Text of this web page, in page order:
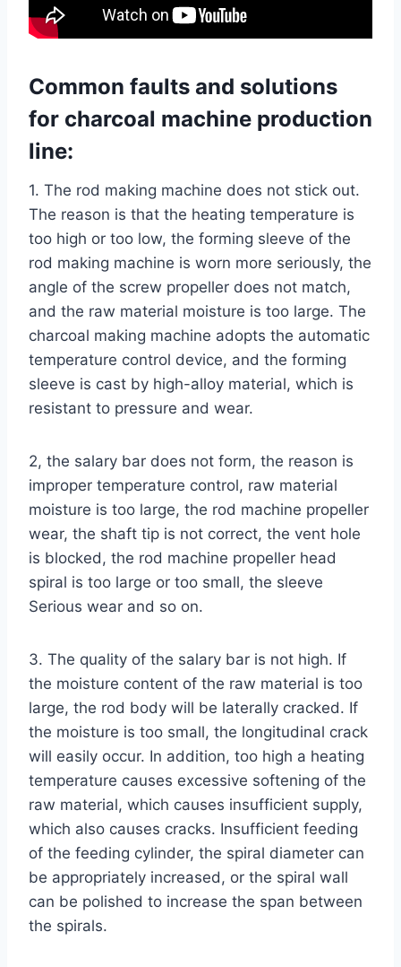
Common faults and solutions
for charcoal machine production
line:
1. The rod making machine does not stick out.
The reason is that the heating temperature is
too high or too low, the forming sleeve of the
rod making machine is worn more seriously, the
angle of the screw propeller does not match,
and the raw material moisture is too large. The
charcoal making machine adopts the automatic
temperature control device, and the forming
sleeve is cast by high-alloy material, which is
resistant to pressure and wear.
2, the salary bar does not form, the reason is
improper temperature control, raw material
moisture is too large, the rod machine propeller
wear, the shaft tip is not correct, the vent hole
is blocked, the rod machine propeller head
spiral is too large or too small, the sleeve
Serious wear and so on.
3. The quality of the salary bar is not high. If
the moisture content of the raw material is too
large, the rod body will be laterally cracked. If
the moisture is too small, the longitudinal crack
will easily occur. In addition, too high a heating
temperature causes excessive softening of the
raw material, which causes insufficient supply,
which also causes cracks. Insufficient feeding
of the feeding cylinder, the spiral diameter can
be appropriately increased, or the spiral wall
can be polished to increase the span between
the spirals.